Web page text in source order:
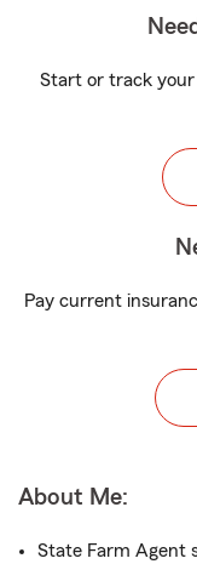
Start or track
Pay current
About Me:
State Farm Agent